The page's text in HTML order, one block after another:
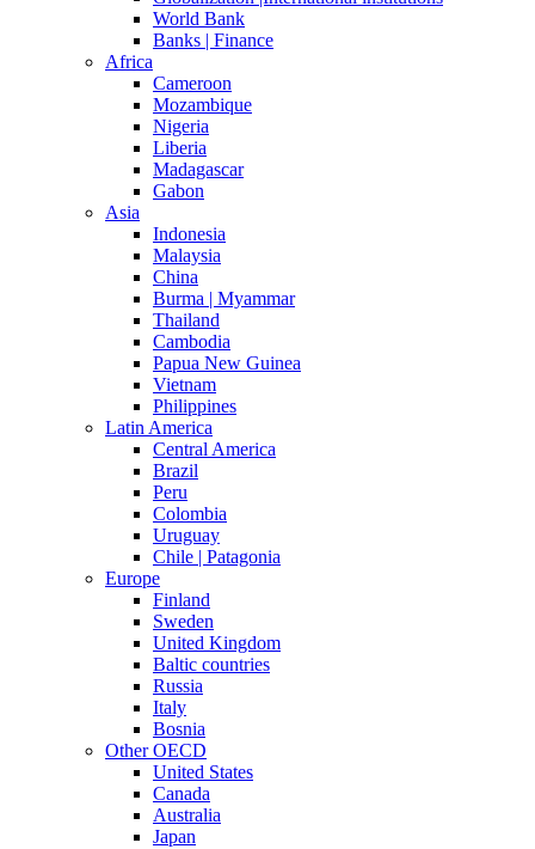
World Bank
Banks | Finance
Africa
Cameroon
Mozambique
Nigeria
Liberia
Madagascar
Gabon
Asia
Indonesia
Malaysia
China
Burma | Myammar
Thailand
Cambodia
Papua New Guinea
Vietnam
Philippines
Latin America
Central America
Brazil
Peru
Colombia
Uruguay
Chile | Patagonia
Europe
Finland
Sweden
United Kingdom
Baltic countries
Russia
Italy
Bosnia
Other OECD
United States
Canada
Australia
Japan